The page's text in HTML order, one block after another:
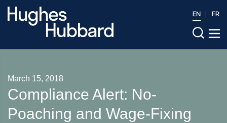
EN FR
March 15, 2018
Compliance Alert: No-
Poaching and Wage-Fixing